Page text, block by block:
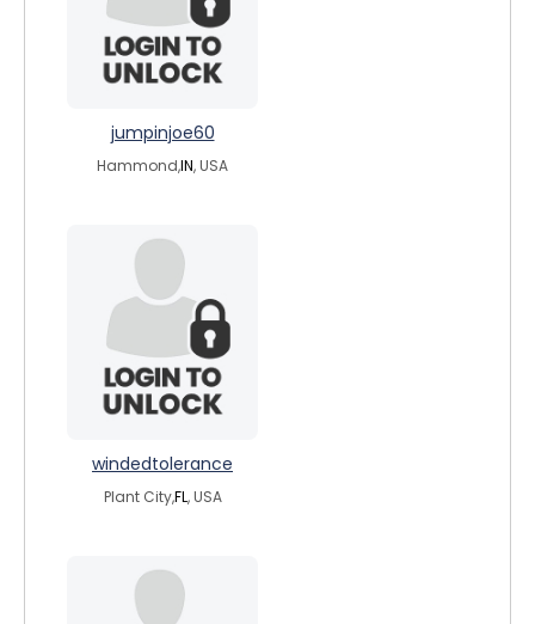
jumpinjoe60
Hammond,IN, USA
windedtolerance
Plant City,FL, USA